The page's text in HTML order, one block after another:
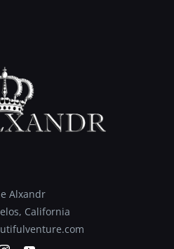
Alxandr
California